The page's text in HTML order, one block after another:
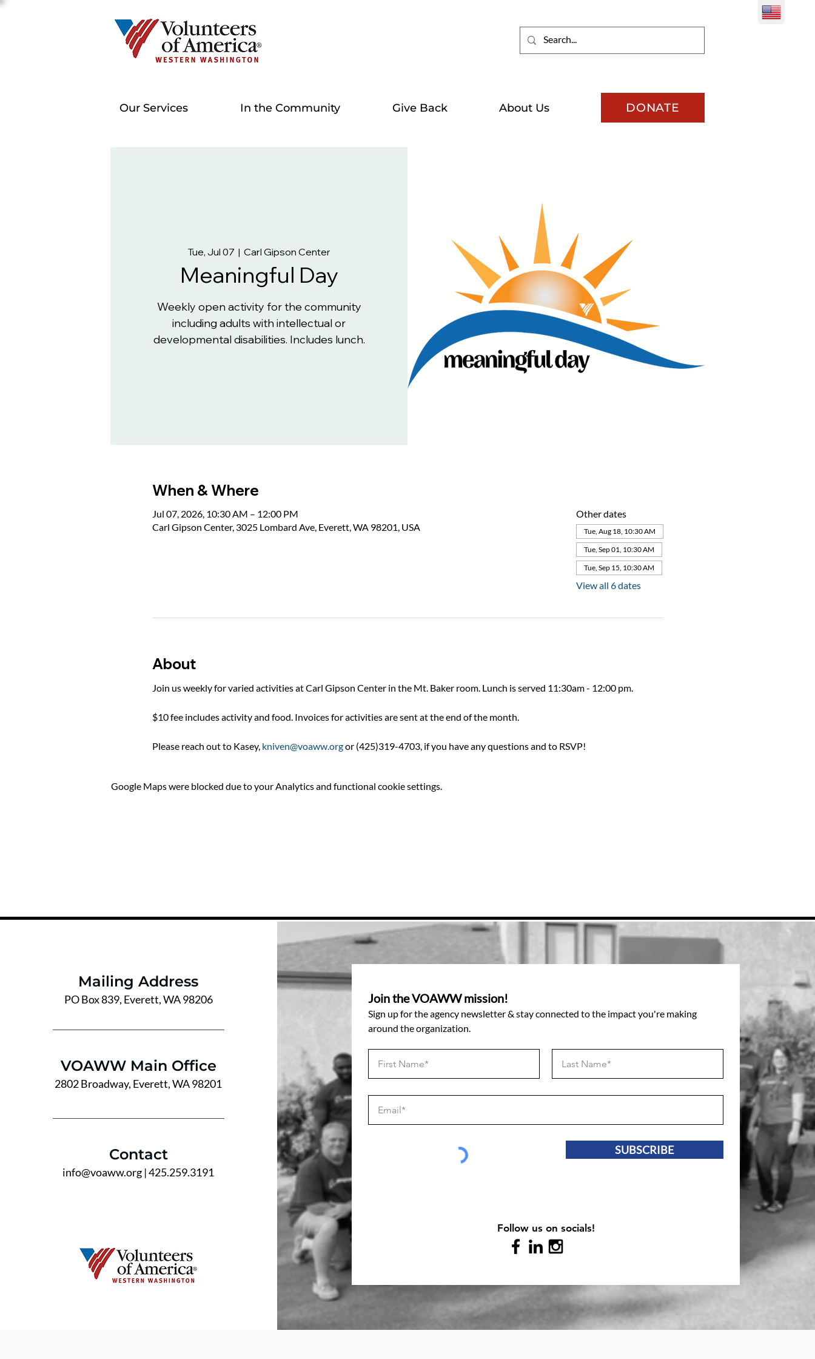
Our Services In the Community Give Back About Us DONATE
Tue, Jul 07
  |
Carl Gipson Center
Meaningful Day
Weekly open activity for the community
including adults with intellectual or
developmental disabilities. Includes lunch.
When & Where
Jul 07, 2026, 10:30 AM – 12:00 PM
Carl Gipson Center, 3025 Lombard Ave, Everett, WA 98201, USA
Other dates
Tue, Aug 18, 10:30 AM
Tue, Sep 01, 10:30 AM
Tue, Sep 15, 10:30 AM
View all 6 dates
About
Join us weekly for varied activities at Carl Gipson Center in the Mt. Baker room. Lunch is served 11:30am - 12:00 pm.
$10 fee includes activity and food. Invoices for activities are sent at the end of the month.
Please reach out to Kasey, kniven@voaww.org or (425)319-4703, if you have any questions and to RSVP!
Google Maps were blocked due to your Analytics and functional cookie settings.
Mailing Address
PO Box 839, Everett, WA 98206
VOAWW Main Office
2802 Broadway, Everett, WA 98201
Contact
info@voaww.org | 425.259.3191
Join the VOAWW mission!
Sign up for the agency newsletter & stay connected to the impact you're making
around the organization.
SUBSCRIBE
Follow us on socials!